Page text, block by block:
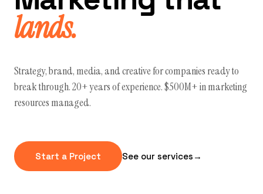
lands.
Strategy, brand, media, and creative for companies ready to
break through. 20+ years of experience. $500M+ in marketing
resources managed.
Start a Project See our services →